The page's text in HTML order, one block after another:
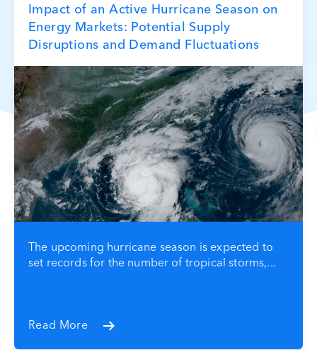
Impact of an Active Hurricane Season on
Energy Markets: Potential Supply
Disruptions and Demand Fluctuations
The upcoming hurricane season is expected to
set records for the number of tropical storms,...
Read More